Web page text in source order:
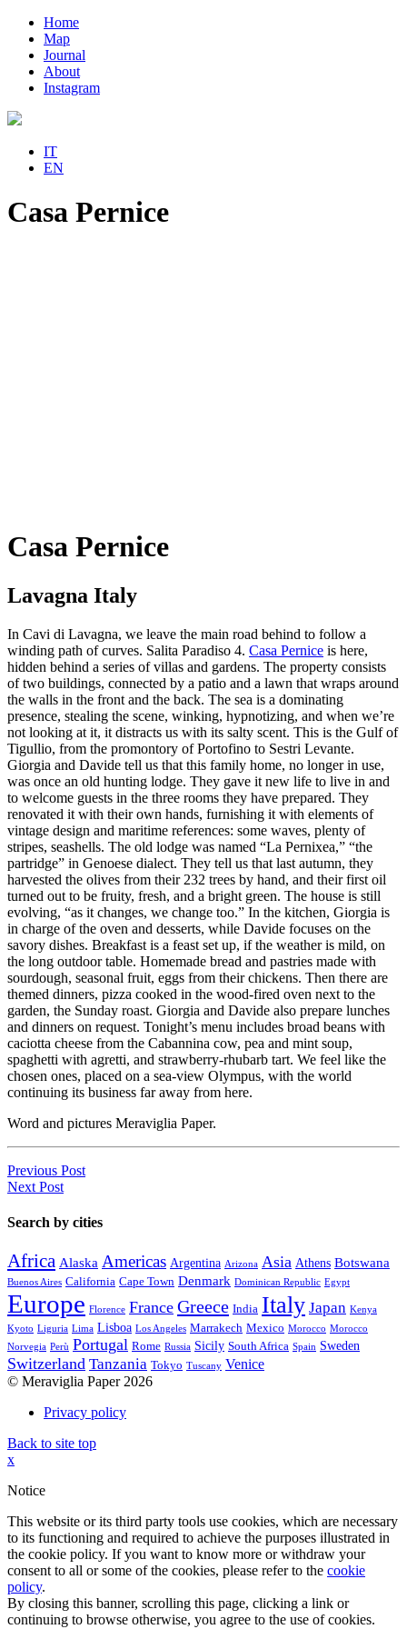
Home
Map
Journal
About
Instagram
IT
EN
Casa Pernice
Casa Pernice
Lavagna Italy
In Cavi di Lavagna, we leave the main road behind to follow a
winding path of curves. Salita Paradiso 4. Casa Pernice is here,
hidden behind a series of villas and gardens. The property consists
of two buildings, connected by a patio and a lawn that wraps around
the walls in the front and the back. The sea is a dominating
presence, stealing the scene, winking, hypnotizing, and when we’re
not looking at it, it distracts us with its salty scent. This is the Gulf of
Tigullio, from the promontory of Portofino to Sestri Levante.
Giorgia and Davide tell us that this family home, no longer in use,
was once an old hunting lodge. They gave it new life to live in and
to welcome guests in the three rooms they have prepared. They
renovated it with their own hands, furnishing it with elements of
vintage design and maritime references: some waves, plenty of
stripes, seashells. The old lodge was named “La Pernixea,” “the
partridge” in Genoese dialect. They tell us that last autumn, they
harvested the olives from their 232 trees by hand, and their first oil
turned out to be fruity, fresh, and a bright green. The house is still
evolving, “as it changes, we change too.” In the kitchen, Giorgia is
in charge of the oven and desserts, while Davide focuses on the
savory dishes. Breakfast is a feast set up, if the weather is mild, on
the long outdoor table. Homemade bread and pastries made with
sourdough, seasonal fruit, eggs from their chickens. Then there are
themed dinners, pizza cooked in the wood-fired oven next to the
garden, the Sunday roast. Giorgia and Davide also prepare lunches
and dinners on request. Tonight’s menu includes broad beans with
caciotta cheese from the Cabannina cow, pea and mint soup,
spaghetti with agretti, and strawberry-rhubarb tart. We feel like the
chosen ones, placed on a sea-view Olympus, with the world
continuing its business far away from here.
Word and pictures Meraviglia Paper.
Previous Post
Next Post
Search by cities
Africa Alaska Americas Argentina Arizona Asia Athens Botswana
Buenos Aires California Cape Town Denmark Dominican Republic Egypt
Europe Florence France Greece India Italy Japan Kenya
Kyoto Liguria Lima Lisboa Los Angeles Marrakech Mexico Morocco Morocco
Norvegia Perù Portugal Rome Russia Sicily South Africa Spain Sweden
Switzerland Tanzania Tokyo Tuscany Venice
© Meraviglia Paper 2026
Privacy policy
Back to site top
x
Notice
This website or its third party tools use cookies, which are necessary
to its functioning and required to achieve the purposes illustrated in
the cookie policy. If you want to know more or withdraw your
consent to all or some of the cookies, please refer to the cookie
policy.
By closing this banner, scrolling this page, clicking a link or
continuing to browse otherwise, you agree to the use of cookies.